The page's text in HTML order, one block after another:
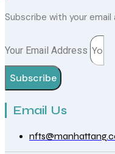
Subscribe with your
Your Email Address
Subscribe
Email Us